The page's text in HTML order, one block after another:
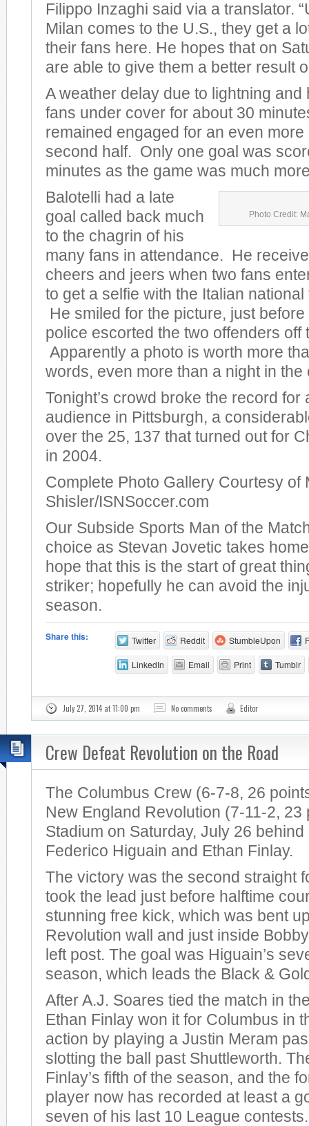
Filippo Inzaghi said via a translator.
Milan comes to the U.S., they get a
their fans here. He hopes that on
are able to give them a better result
A weather delay due to lightning and
fans under cover for about 30
remained engaged for an even more
second half. Only one goal was
minutes as the game was much
Photo Credit:
Balotelli had a late
goal called back much
to the chagrin of his
many fans in attendance. He
cheers and jeers when two fans
to get a selfie with the Italian
He smiled for the picture, just
police escorted the two offenders off
Apparently a photo is worth more
words, even more than a night in the
Tonight’s crowd broke the record for
audience in Pittsburgh, a
over the 25, 137 that turned out for
in 2004.
Complete Photo Gallery Courtesy of
Shisler/ISNSoccer.com
Our Subside Sports Man of the
choice as Stevan Jovetic takes
hope that this is the start of great
striker; hopefully he can avoid the
season.
Share this: Twitter Reddit StumbleUpon
LinkedIn Email Print Tumblr
July 27, 2014 at 11:00 pm No comments Editor
Crew Defeat Revolution on the Road
The Columbus Crew (6-7-8, 26
New England Revolution (7-11-2, 23
Stadium on Saturday, July 26
Federico Higuain and Ethan Finlay.
The victory was the second straight
took the lead just before halftime
stunning free kick, which was bent
Revolution wall and just inside
left post. The goal was Higuain’s
season, which leads the Black &
After A.J. Soares tied the match in
Ethan Finlay won it for Columbus in
action by playing a Justin Meram
slotting the ball past Shuttleworth.
Finlay’s fifth of the season, and the
player now has recorded at least a
seven of his last 10 League contests.